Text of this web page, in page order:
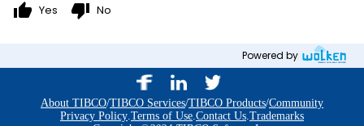
thumb_up Yes thumb_down No
Powered by